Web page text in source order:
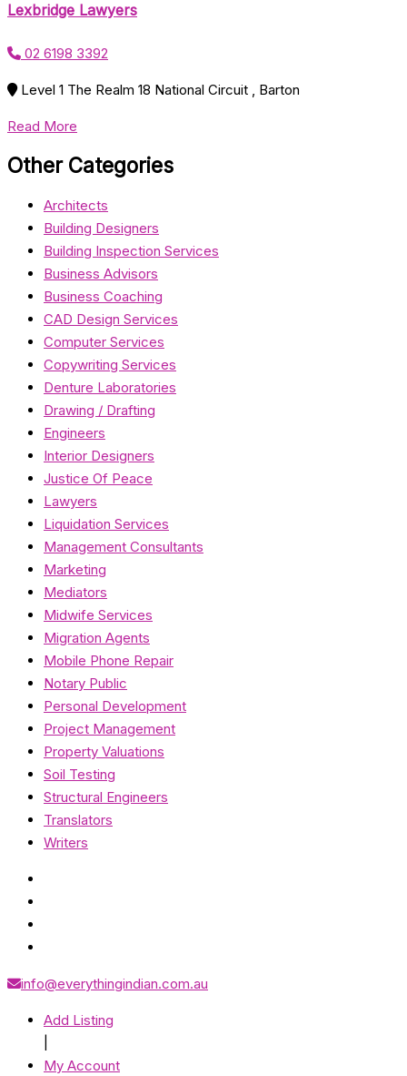
Lexbridge Lawyers
02 6198 3392
Level 1 The Realm 18 National Circuit , Barton
Read More
Other Categories
Architects
Building Designers
Building Inspection Services
Business Advisors
Business Coaching
CAD Design Services
Computer Services
Copywriting Services
Denture Laboratories
Drawing / Drafting
Engineers
Interior Designers
Justice Of Peace
Lawyers
Liquidation Services
Management Consultants
Marketing
Mediators
Midwife Services
Migration Agents
Mobile Phone Repair
Notary Public
Personal Development
Project Management
Property Valuations
Soil Testing
Structural Engineers
Translators
Writers
info@everythingindian.com.au
Add Listing
My Account